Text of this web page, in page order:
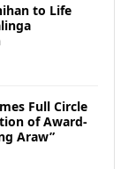
to Life
Full Circle
of Award-
Araw”